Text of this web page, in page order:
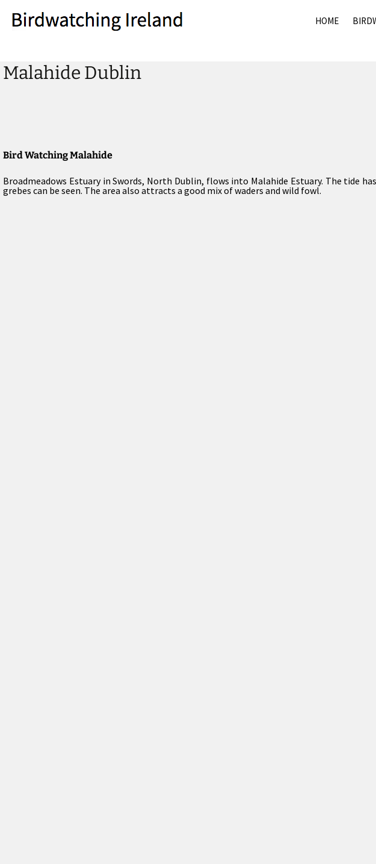
HOME
Malahide Dublin
Bird Watching Malahide
Broadmeadows Estuary in Swords, North Dublin, flows into Malahide Estuary. The tide
grebes can be seen. The area also attracts a good mix of waders and wild fowl.